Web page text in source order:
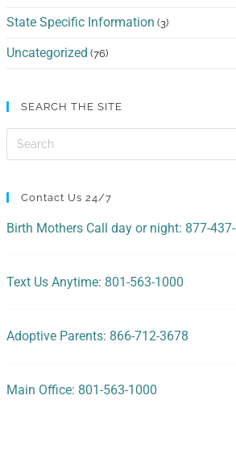
State Specific Information (3)
Uncategorized (76)
SEARCH THE SITE
Contact Us 24/7
Birth Mothers Call day or night: 877-
Text Us Anytime: 801-563-1000
Adoptive Parents: 866-712-3678
Main Office: 801-563-1000